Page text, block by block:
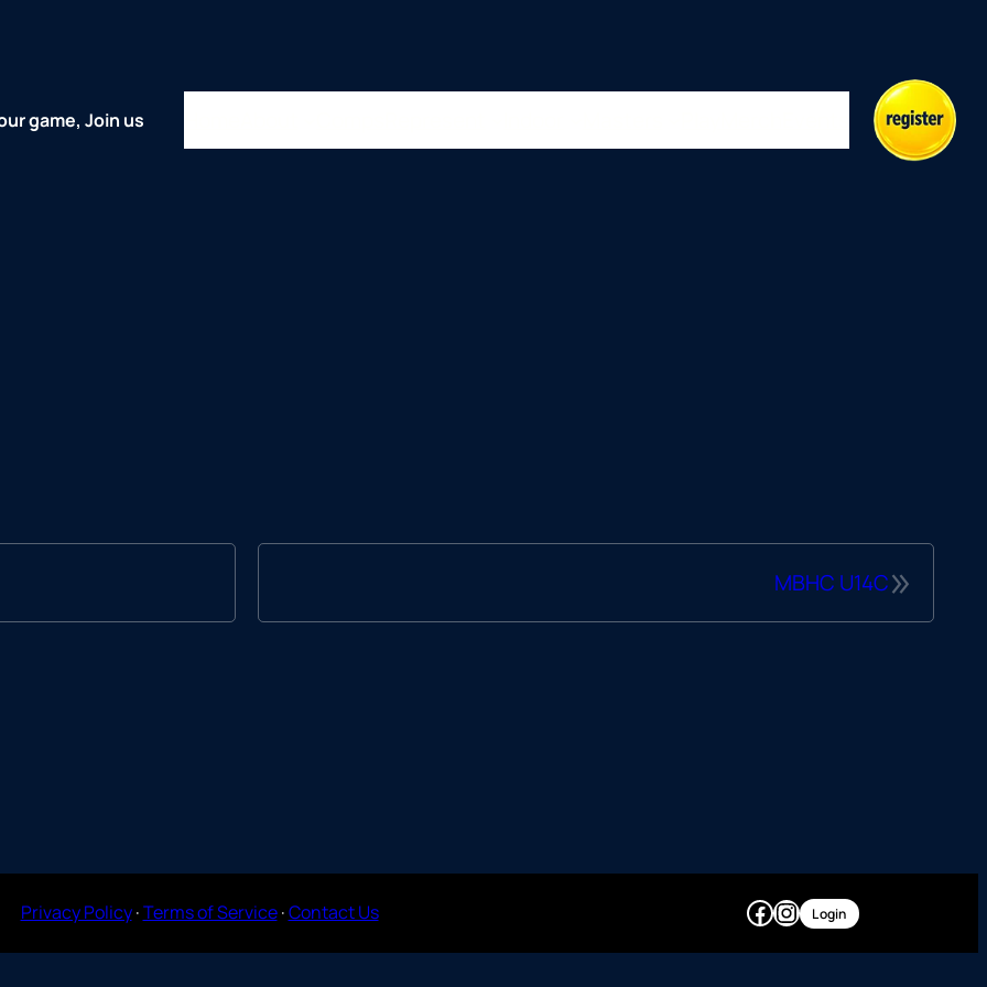
game, Join us
»
MBHC U14C
Privacy Policy·Terms of Service·Contact Us Facebook
Instagram
Login